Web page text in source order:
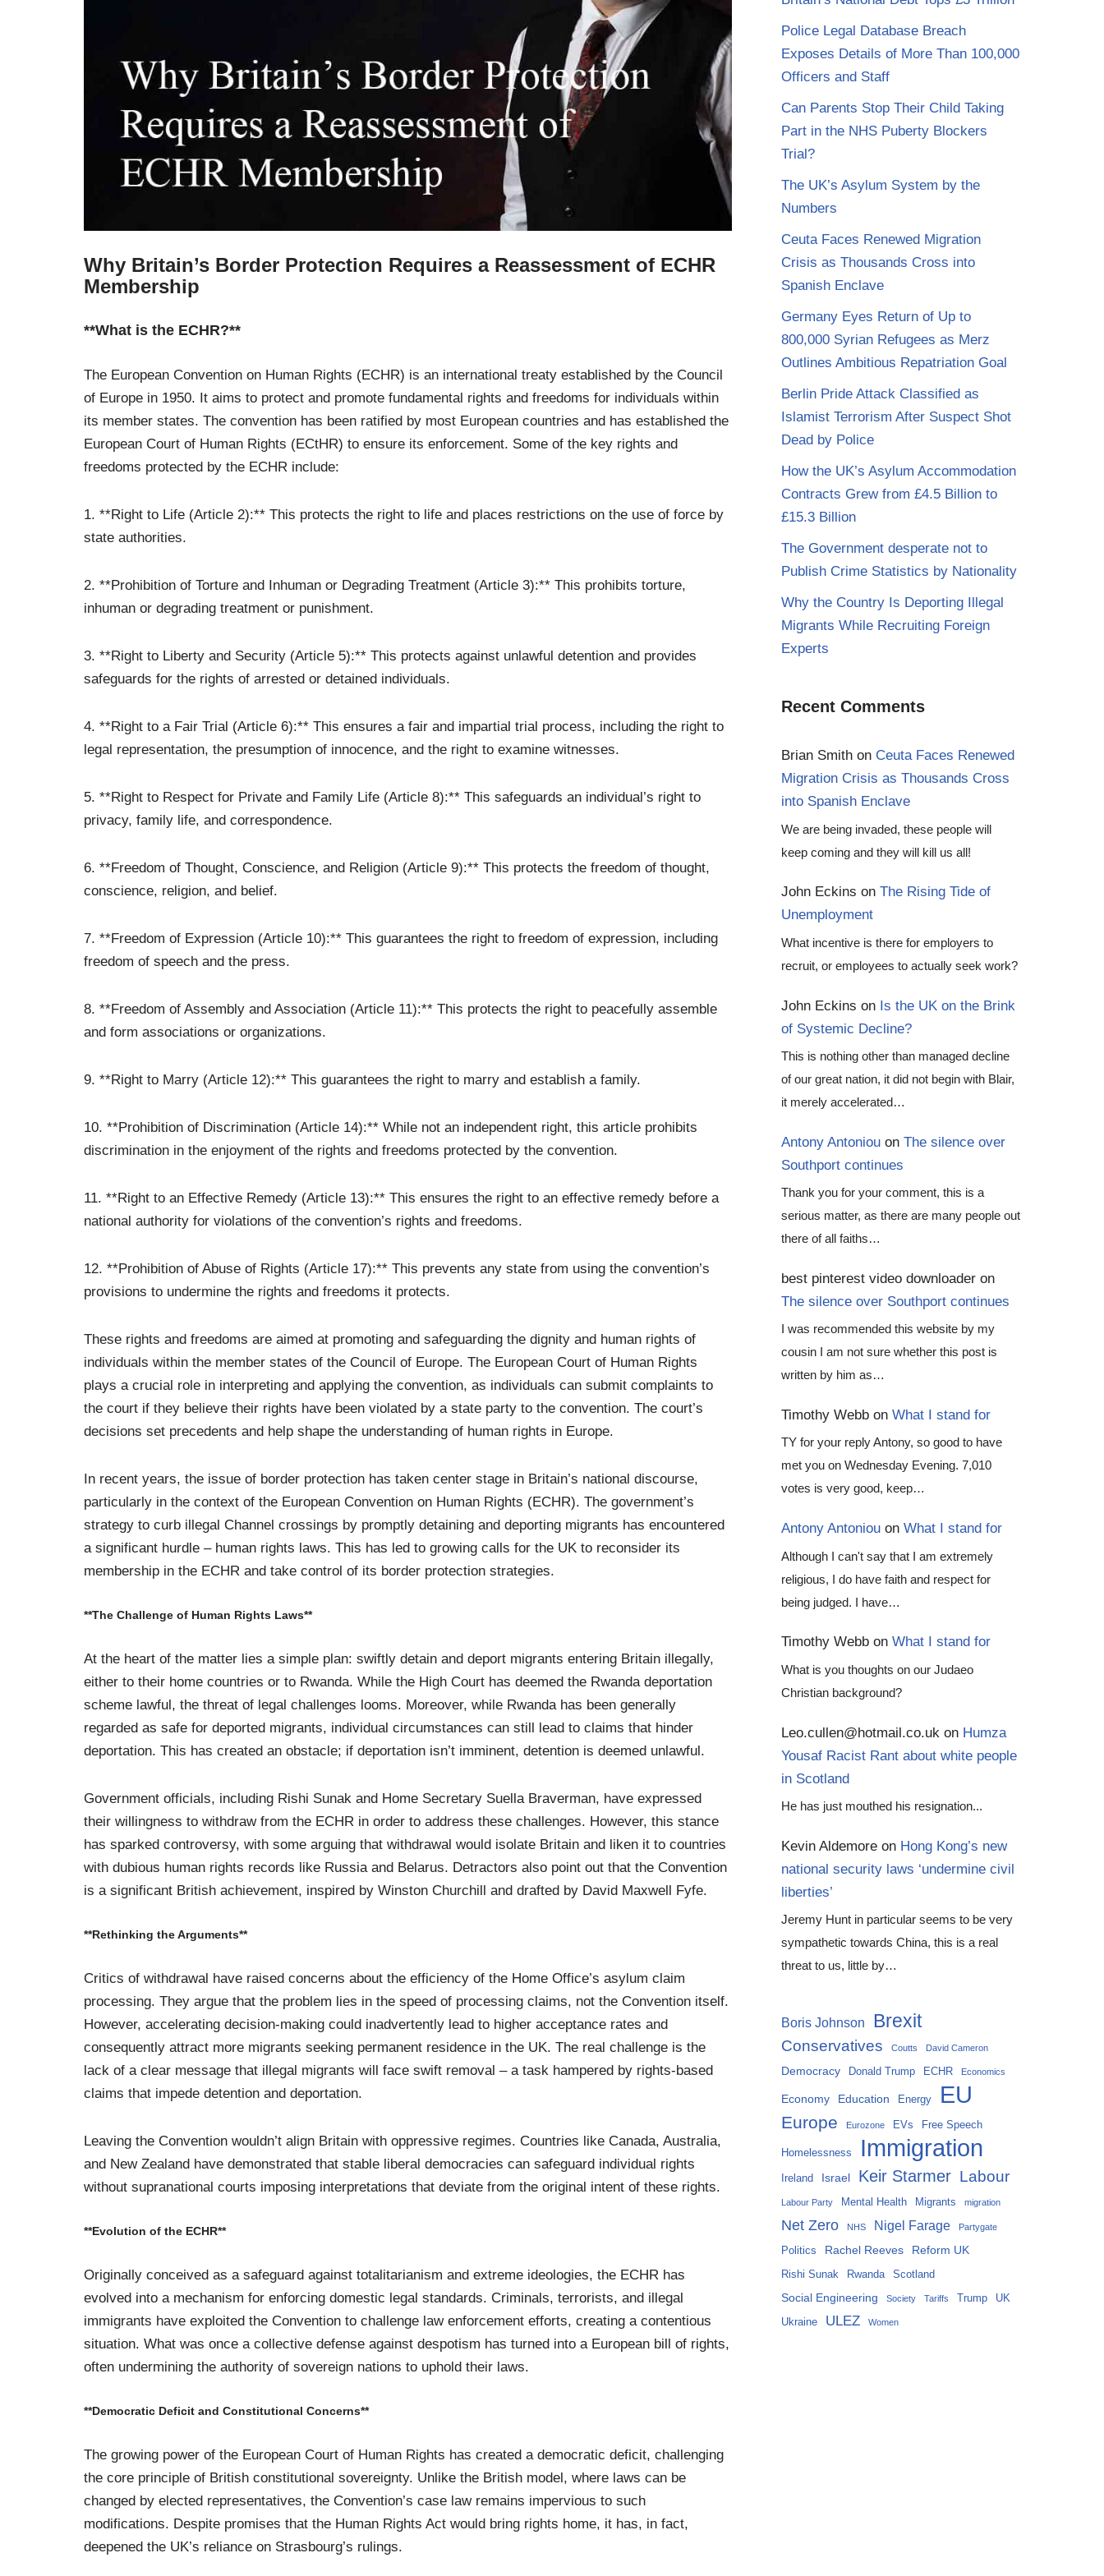
Why Britain’s Border Protection Requires a Reassessment of ECHR
Membership
**What is the ECHR?**
The European Convention on Human Rights (ECHR) is an international treaty established by the Council
of Europe in 1950. It aims to protect and promote fundamental rights and freedoms for individuals within
its member states. The convention has been ratified by most European countries and has established the
European Court of Human Rights (ECtHR) to ensure its enforcement. Some of the key rights and
freedoms protected by the ECHR include:
1. **Right to Life (Article 2):** This protects the right to life and places restrictions on the use of force by
state authorities.
2. **Prohibition of Torture and Inhuman or Degrading Treatment (Article 3):** This prohibits torture,
inhuman or degrading treatment or punishment.
3. **Right to Liberty and Security (Article 5):** This protects against unlawful detention and provides
safeguards for the rights of arrested or detained individuals.
4. **Right to a Fair Trial (Article 6):** This ensures a fair and impartial trial process, including the right to
legal representation, the presumption of innocence, and the right to examine witnesses.
5. **Right to Respect for Private and Family Life (Article 8):** This safeguards an individual’s right to
privacy, family life, and correspondence.
6. **Freedom of Thought, Conscience, and Religion (Article 9):** This protects the freedom of thought,
conscience, religion, and belief.
7. **Freedom of Expression (Article 10):** This guarantees the right to freedom of expression, including
freedom of speech and the press.
8. **Freedom of Assembly and Association (Article 11):** This protects the right to peacefully assemble
and form associations or organizations.
9. **Right to Marry (Article 12):** This guarantees the right to marry and establish a family.
10. **Prohibition of Discrimination (Article 14):** While not an independent right, this article prohibits
discrimination in the enjoyment of the rights and freedoms protected by the convention.
11. **Right to an Effective Remedy (Article 13):** This ensures the right to an effective remedy before a
national authority for violations of the convention’s rights and freedoms.
12. **Prohibition of Abuse of Rights (Article 17):** This prevents any state from using the convention’s
provisions to undermine the rights and freedoms it protects.
These rights and freedoms are aimed at promoting and safeguarding the dignity and human rights of
individuals within the member states of the Council of Europe. The European Court of Human Rights
plays a crucial role in interpreting and applying the convention, as individuals can submit complaints to
the court if they believe their rights have been violated by a state party to the convention. The court’s
decisions set precedents and help shape the understanding of human rights in Europe.
In recent years, the issue of border protection has taken center stage in Britain’s national discourse,
particularly in the context of the European Convention on Human Rights (ECHR). The government’s
strategy to curb illegal Channel crossings by promptly detaining and deporting migrants has encountered
a significant hurdle – human rights laws. This has led to growing calls for the UK to reconsider its
membership in the ECHR and take control of its border protection strategies.
**The Challenge of Human Rights Laws**
At the heart of the matter lies a simple plan: swiftly detain and deport migrants entering Britain illegally,
either to their home countries or to Rwanda. While the High Court has deemed the Rwanda deportation
scheme lawful, the threat of legal challenges looms. Moreover, while Rwanda has been generally
regarded as safe for deported migrants, individual circumstances can still lead to claims that hinder
deportation. This has created an obstacle; if deportation isn’t imminent, detention is deemed unlawful.
Government officials, including Rishi Sunak and Home Secretary Suella Braverman, have expressed
their willingness to withdraw from the ECHR in order to address these challenges. However, this stance
has sparked controversy, with some arguing that withdrawal would isolate Britain and liken it to countries
with dubious human rights records like Russia and Belarus. Detractors also point out that the Convention
is a significant British achievement, inspired by Winston Churchill and drafted by David Maxwell Fyfe.
**Rethinking the Arguments**
Critics of withdrawal have raised concerns about the efficiency of the Home Office’s asylum claim
processing. They argue that the problem lies in the speed of processing claims, not the Convention itself.
However, accelerating decision-making could inadvertently lead to higher acceptance rates and
consequently attract more migrants seeking permanent residence in the UK. The real challenge is the
lack of a clear message that illegal migrants will face swift removal – a task hampered by rights-based
claims that impede detention and deportation.
Leaving the Convention wouldn’t align Britain with oppressive regimes. Countries like Canada, Australia,
and New Zealand have demonstrated that stable liberal democracies can safeguard individual rights
without supranational courts imposing interpretations that deviate from the original intent of these rights.
**Evolution of the ECHR**
Originally conceived as a safeguard against totalitarianism and extreme ideologies, the ECHR has
evolved into a mechanism for enforcing domestic legal standards. Criminals, terrorists, and illegal
immigrants have exploited the Convention to challenge law enforcement efforts, creating a contentious
situation. What was once a collective defense against despotism has turned into a European bill of rights,
often undermining the authority of sovereign nations to uphold their laws.
**Democratic Deficit and Constitutional Concerns**
The growing power of the European Court of Human Rights has created a democratic deficit, challenging
the core principle of British constitutional sovereignty. Unlike the British model, where laws can be
changed by elected representatives, the Convention’s case law remains impervious to such
modifications. Despite promises that the Human Rights Act would bring rights home, it has, in fact,
deepened the UK’s reliance on Strasbourg’s rulings.
Police Legal Database Breach
Exposes Details of More Than 100,000
Officers and Staff
Can Parents Stop Their Child Taking
Part in the NHS Puberty Blockers
Trial?
The UK’s Asylum System by the
Numbers
Ceuta Faces Renewed Migration
Crisis as Thousands Cross into
Spanish Enclave
Germany Eyes Return of Up to
800,000 Syrian Refugees as Merz
Outlines Ambitious Repatriation Goal
Berlin Pride Attack Classified as
Islamist Terrorism After Suspect Shot
Dead by Police
How the UK’s Asylum Accommodation
Contracts Grew from £4.5 Billion to
£15.3 Billion
The Government desperate not to
Publish Crime Statistics by Nationality
Why the Country Is Deporting Illegal
Migrants While Recruiting Foreign
Experts
Recent Comments
Brian Smith on Ceuta Faces Renewed
Migration Crisis as Thousands Cross
into Spanish Enclave
We are being invaded, these people will
keep coming and they will kill us all!
John Eckins on The Rising Tide of
Unemployment
What incentive is there for employers to
recruit, or employees to actually seek work?
John Eckins on Is the UK on the Brink
of Systemic Decline?
This is nothing other than managed decline
of our great nation, it did not begin with Blair,
it merely accelerated…
Antony Antoniou on The silence over
Southport continues
Thank you for your comment, this is a
serious matter, as there are many people out
there of all faiths…
best pinterest video downloader on
The silence over Southport continues
I was recommended this website by my
cousin I am not sure whether this post is
written by him as…
Timothy Webb on What I stand for
TY for your reply Antony, so good to have
met you on Wednesday Evening. 7,010
votes is very good, keep…
Antony Antoniou on What I stand for
Although I can't say that I am extremely
religious, I do have faith and respect for
being judged. I have…
Timothy Webb on What I stand for
What is you thoughts on our Judaeo
Christian background?
Leo.cullen@hotmail.co.uk on Humza
Yousaf Racist Rant about white people
in Scotland
He has just mouthed his resignation...
Kevin Aldemore on Hong Kong’s new
national security laws ‘undermine civil
liberties’
Jeremy Hunt in particular seems to be very
sympathetic towards China, this is a real
threat to us, little by…
Boris Johnson Brexit
Conservatives Coutts David Cameron
Democracy Donald Trump ECHR Economics
Economy Education Energy EU
Europe Eurozone EVs Free Speech
Homelessness Immigration
Ireland Israel Keir Starmer Labour
Labour Party Mental Health Migrants migration
Net Zero NHS Nigel Farage Partygate
Politics Rachel Reeves Reform UK
Rishi Sunak Rwanda Scotland
Social Engineering Society Tariffs Trump UK
Ukraine ULEZ Women